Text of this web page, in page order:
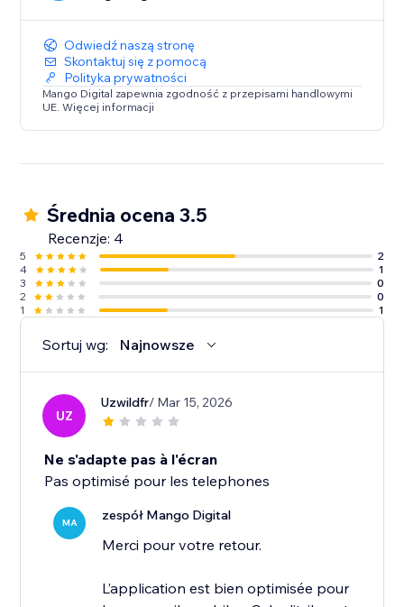
Odwiedź naszą stronę
Skontaktuj się z pomocą
Polityka prywatności
Mango Digital zapewnia zgodność z przepisami handlowymi
UE. Więcej informacji
Średnia ocena 3.5
Recenzje: 4
5
2
4
1
3
0
2
0
1
1
Sortuj wg: Najnowsze
UZ
Uzwildfr/ Mar 15, 2026
Ne s'adapte pas à l'écran
Pas optimisé pour les telephones
MA zespół Mango Digital
Merci pour votre retour.
L’application est bien optimisée pour